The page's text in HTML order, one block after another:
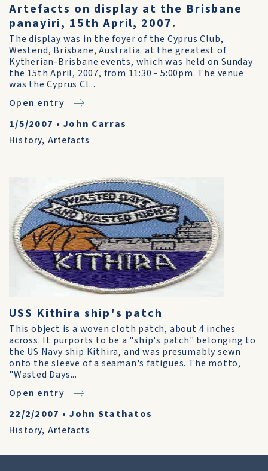
Artefacts on display at the Brisbane
panayiri, 15th April, 2007.
The display was in the foyer of the Cyprus Club,
Westend, Brisbane, Australia. at the greatest of
Kytherian-Brisbane events, which was held on Sunday
the 15th April, 2007, from 11:30 - 5:00pm. The venue
was the Cyprus Cl...
Open entry
1/5/2007 • John Carras
History, Artefacts
USS Kithira ship's patch
This object is a woven cloth patch, about 4 inches
across. It purports to be a "ship's patch" belonging to
the US Navy ship Kithira, and was presumably sewn
onto the sleeve of a seaman's fatigues. The motto,
"Wasted Days...
Open entry
22/2/2007 • John Stathatos
History, Artefacts